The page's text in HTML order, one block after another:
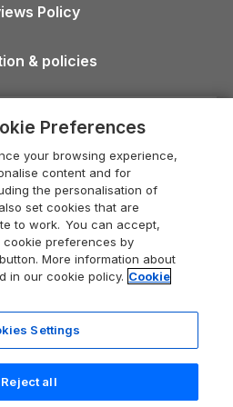
in the Cotswolds
Cottage Holidays
in Cumbria
Cottages
East Anglia
Cabins
with Pools
say
Policy
& policies
88
CH1 3BQ, United Kingdom
Preferences
your browsing experience,
content and for
the personalisation of
set cookies that are
to work. You can accept,
preferences by
More information about
in our cookie policy. Cookie
Settings
Reject all